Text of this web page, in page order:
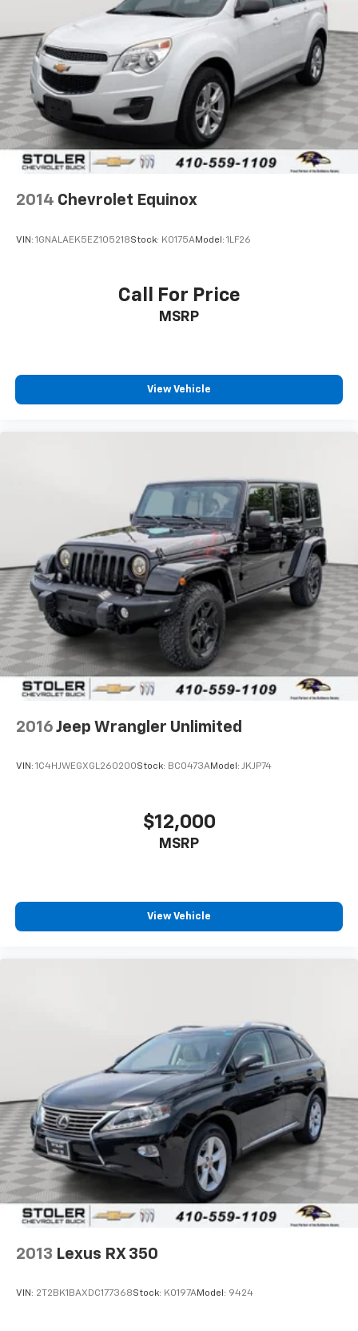
2014 Chevrolet Equinox
VIN: 1GNALAEK5EZ105218Stock: K0175AModel: 1LF26
Call For Price
MSRP
View Vehicle
2016 Jeep Wrangler Unlimited
VIN: 1C4HJWEGXGL260200Stock: BC0473AModel: JKJP74
$12,000
MSRP
View Vehicle
2013 Lexus RX 350
VIN: 2T2BK1BAXDC177368Stock: K0197AModel: 9424